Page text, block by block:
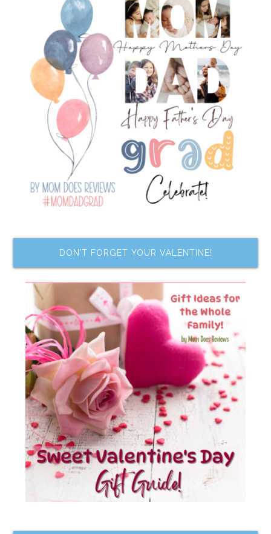
DON’T FORGET YOUR VALENTINE!